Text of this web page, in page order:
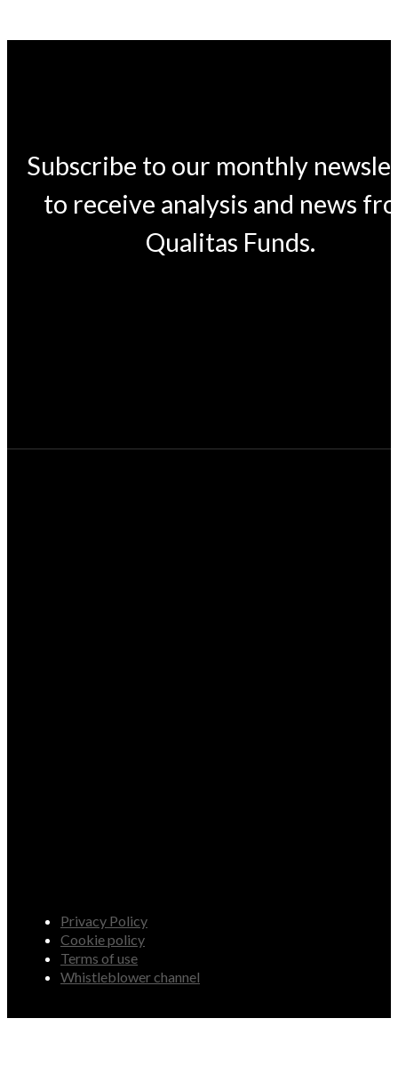
Subscribe to our monthly
to receive analysis and news
Qualitas Funds.
Privacy Policy
Cookie policy
Terms of use
Whistleblower channel